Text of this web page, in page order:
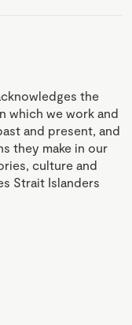
the
which we work and
and present, and
they make in our
culture and
Strait Islanders